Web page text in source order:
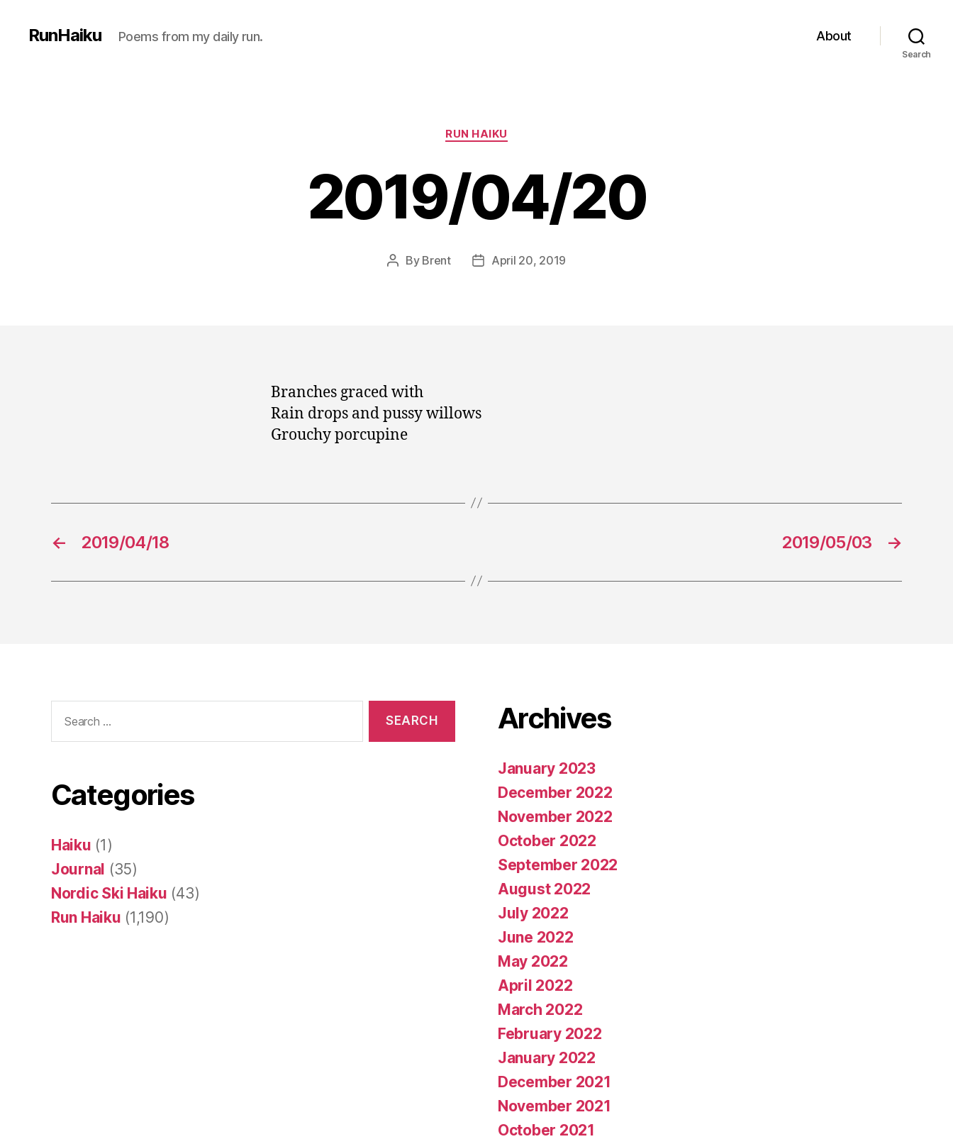
RunHaiku Poems from my daily run. About
Search
Categories
RUN HAIKU
2019/04/20
Post
By Brent
PostApril 20, 2019
Branches graced with
Rain drops and pussy willows
Grouchy porcupine
← 2019/04/18 →
2019/05/03
for:
Categories
Haiku (1)
Journal (35)
Nordic Ski Haiku (43)
Run Haiku (1,190)
Archives
January 2023
December 2022
November 2022
October 2022
September 2022
August 2022
July 2022
June 2022
May 2022
April 2022
March 2022
February 2022
January 2022
December 2021
November 2021
October 2021